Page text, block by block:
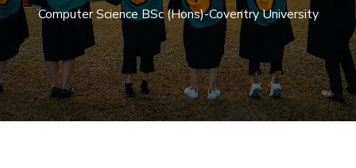
Computer Science BSc (Hons)-Coventry University